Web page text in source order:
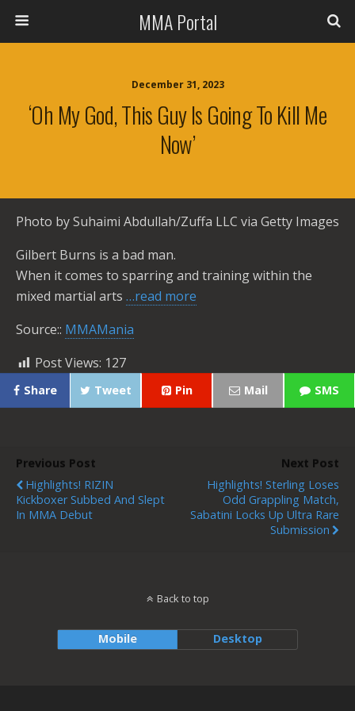
MMA Portal
December 31, 2023
‘Oh My God, This Guy Is Going To Kill Me
Now’
Photo by Suhaimi Abdullah/Zuffa LLC via Getty Images
Gilbert Burns is a bad man.
When it comes to sparring and training within the
mixed martial arts …read more
Source:: MMAMania
Post Views: 127
Share Tweet Pin Mail SMS
Previous Post
Highlights! RIZIN
Kickboxer Subbed And Slept
In MMA Debut
Next Post
Highlights! Sterling Loses
Odd Grappling Match,
Sabatini Locks Up Ultra Rare
Submission
Back to top
Mobile Desktop